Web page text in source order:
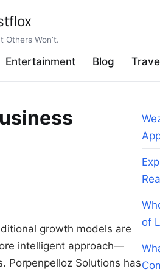
Others Won’t.
Entertainment Blog
growth models are
intelligent approach—
Porpenpelloz Solutions has
of